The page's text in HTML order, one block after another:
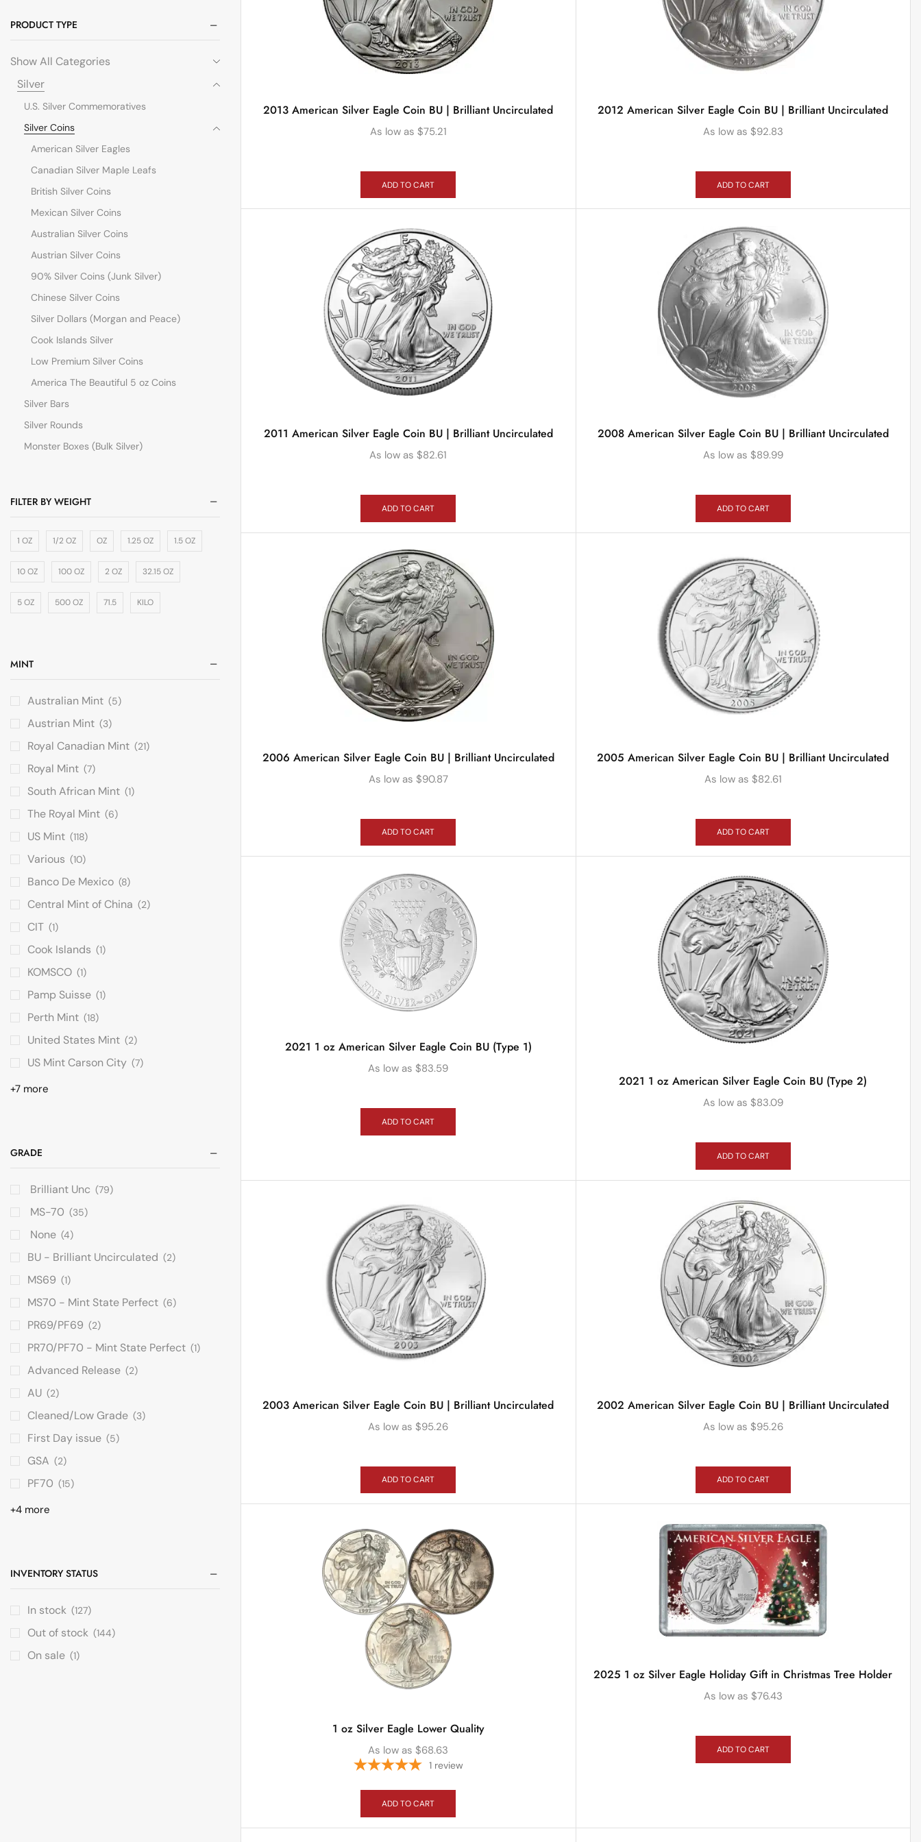
2013 American Silver Eagle Coin BU | Brilliant Uncirculated
As low as $75.21
ADD TO CART
2012 American Silver Eagle Coin BU | Brilliant Uncirculated
As low as $92.83
ADD TO CART
2011 American Silver Eagle Coin BU | Brilliant Uncirculated
As low as $82.61
ADD TO CART
2008 American Silver Eagle Coin BU | Brilliant Uncirculated
As low as $89.99
ADD TO CART
2006 American Silver Eagle Coin BU | Brilliant Uncirculated
As low as $90.87
ADD TO CART
2005 American Silver Eagle Coin BU | Brilliant Uncirculated
As low as $82.61
ADD TO CART
2021 1 oz American Silver Eagle Coin BU (Type 1)
As low as $83.59
ADD TO CART
2021 1 oz American Silver Eagle Coin BU (Type 2)
As low as $83.09
ADD TO CART
2003 American Silver Eagle Coin BU | Brilliant Uncirculated
As low as $95.26
ADD TO CART
2002 American Silver Eagle Coin BU | Brilliant Uncirculated
As low as $95.26
ADD TO CART
1 oz Silver Eagle Lower Quality
As low as $68.63
1 review
ADD TO CART
2025 1 oz Silver Eagle Holiday Gift in Christmas Tree Holder
As low as $76.43
ADD TO CART
PRODUCT TYPE
Show All Categories
Silver
U.S. Silver Commemoratives
Silver Coins
American Silver Eagles
Canadian Silver Maple Leafs
British Silver Coins
Mexican Silver Coins
Australian Silver Coins
Austrian Silver Coins
90% Silver Coins (Junk Silver)
Chinese Silver Coins
Silver Dollars (Morgan and Peace)
Cook Islands Silver
Low Premium Silver Coins
America The Beautiful 5 oz Coins
Silver Bars
Silver Rounds
Monster Boxes (Bulk Silver)
FILTER BY WEIGHT
1 OZ 1/2 OZ OZ 1.25 OZ 1.5 OZ
10 OZ 100 OZ 2 OZ 32.15 OZ
5 OZ 500 OZ 71.5 KILO
MINT
Australian Mint (5)
Austrian Mint (3)
Royal Canadian Mint (21)
Royal Mint (7)
South African Mint (1)
The Royal Mint (6)
US Mint (118)
Various (10)
Banco De Mexico (8)
Central Mint of China (2)
CIT (1)
Cook Islands (1)
KOMSCO (1)
Pamp Suisse (1)
Perth Mint (18)
United States Mint (2)
US Mint Carson City (7)
+7 more
GRADE
Brilliant Unc (79)
MS-70 (35)
None (4)
BU - Brilliant Uncirculated (2)
MS69 (1)
MS70 - Mint State Perfect (6)
PR69/PF69 (2)
PR70/PF70 - Mint State Perfect (1)
Advanced Release (2)
AU (2)
Cleaned/Low Grade (3)
First Day issue (5)
GSA (2)
PF70 (15)
+4 more
INVENTORY STATUS
In stock (127)
Out of stock (144)
On sale (1)